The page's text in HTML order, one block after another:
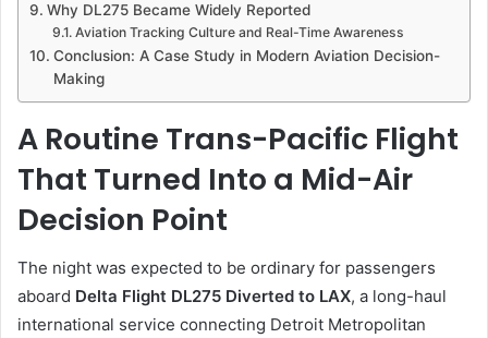
Why DL275 Became Widely Reported
Aviation Tracking Culture and Real-Time Awareness
Conclusion: A Case Study in Modern Aviation Decision-
Making
A Routine Trans-Pacific Flight
That Turned Into a Mid-Air
Decision Point
The night was expected to be ordinary for passengers
aboard Delta Flight DL275 Diverted to LAX, a long-haul
international service connecting Detroit Metropolitan